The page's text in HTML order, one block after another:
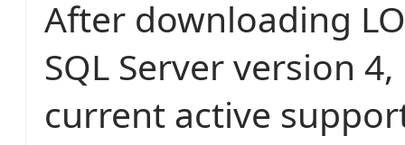
After downloading
SQL Server version
current active